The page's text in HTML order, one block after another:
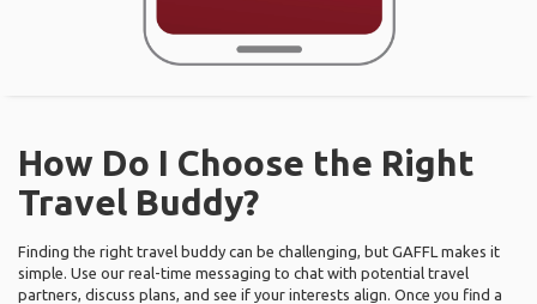
How Do I Choose the Right
Travel Buddy?
Finding the right travel buddy can be challenging, but GAFFL makes it
simple. Use our real-time messaging to chat with potential travel
partners, discuss plans, and see if your interests align. Once you find a